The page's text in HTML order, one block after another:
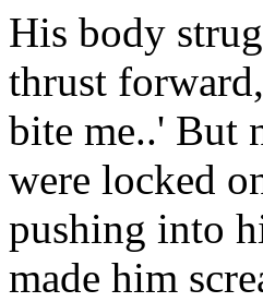
His body
thrust
bite me..' But
were locked
pushing into
made him